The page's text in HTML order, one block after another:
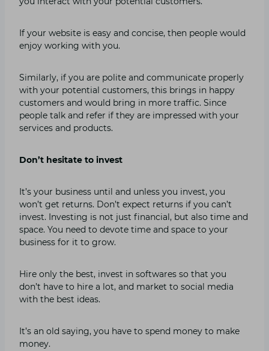
If your website is easy and concise, then people would
enjoy working with you.
Similarly, if you are polite and communicate properly
with your potential customers, this brings in happy
customers and would bring in more traffic. Since
people talk and refer if they are impressed with your
services and products.
Don’t hesitate to invest
It’s your business until and unless you invest, you
won’t get returns. Don’t expect returns if you can’t
invest. Investing is not just financial, but also time and
space. You need to devote time and space to your
business for it to grow.
Hire only the best, invest in softwares so that you
don’t have to hire a lot, and market to social media
with the best ideas.
It’s an old saying, you have to spend money to make
money.